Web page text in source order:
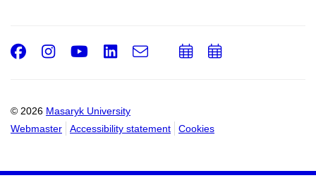
© 2026 Masaryk University
Webmaster
Accessibility statement Cookies
Facebook
Instagram
Youtube
LinkedIn
e-
AddAdd